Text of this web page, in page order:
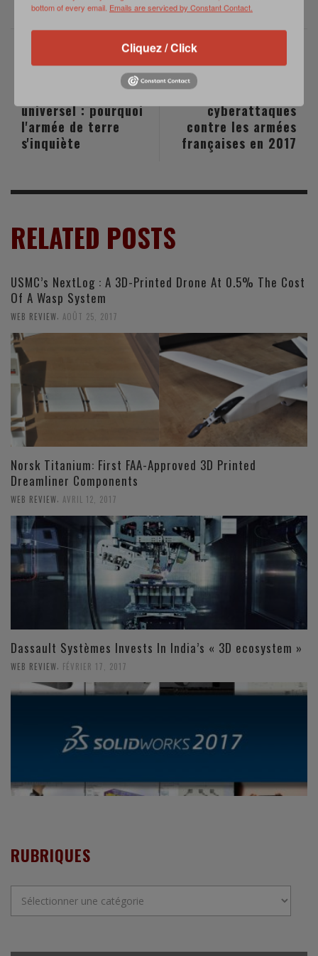
cyberattaques
contre les armées
françaises en 2017
universel : pourquoi
l'armée de terre
s'inquiète
RELATED POSTS
USMC’s NextLog : A 3D-Printed Drone At 0.5% The Cost
Of A Wasp System
WEB REVIEW AOÛT 25, 2017
Norsk Titanium: First FAA-Approved 3D Printed
Dreamliner Components
WEB REVIEW AVRIL 12, 2017
Dassault Systèmes Invests In India’s « 3D ecosystem »
WEB REVIEW FÉVRIER 17, 2017
RUBRIQUES
bottom of every email. Emails are serviced by Constant Contact.
Cliquez / Click